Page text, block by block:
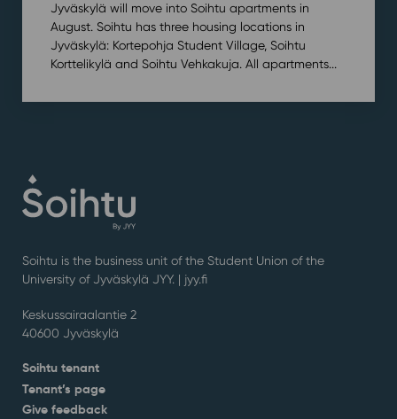
Jyväskylä will move into Soihtu apartments in
August. Soihtu has three housing locations in
Jyväskylä: Kortepohja Student Village, Soihtu
Korttelikylä and Soihtu Vehkakuja. All apartments...
Soihtu is the business unit of the Student Union of the
University of Jyväskylä JYY. | jyy.fi
Keskussairaalantie 2
40600 Jyväskylä
Soihtu tenant
Tenant’s page
Give feedback